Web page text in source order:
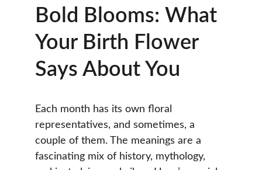
Bold Blooms: What
Your Birth Flower
Says About You
Each month has its own floral
representatives, and sometimes, a
couple of them. The meanings are a
fascinating mix of history, mythology,